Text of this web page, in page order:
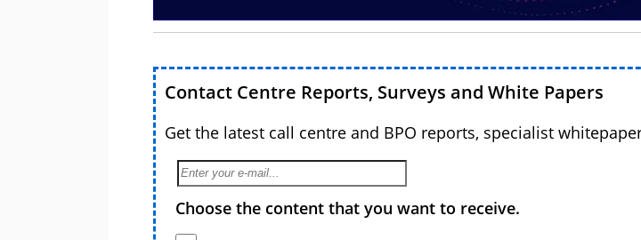
Contact Centre Reports, Surveys and White Papers
Get the latest call centre and BPO reports, specialist
Choose the content that you want to receive.